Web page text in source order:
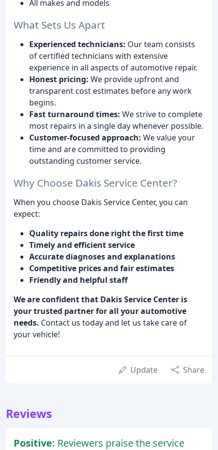
All makes and models
What Sets Us Apart
Experienced technicians: Our team consists
of certified technicians with extensive
experience in all aspects of automotive repair.
Honest pricing: We provide upfront and
transparent cost estimates before any work
begins.
Fast turnaround times: We strive to complete
most repairs in a single day whenever possible.
Customer-focused approach: We value your
time and are committed to providing
outstanding customer service.
Why Choose Dakis Service Center?
When you choose Dakis Service Center, you can
expect:
Quality repairs done right the first time
Timely and efficient service
Accurate diagnoses and explanations
Competitive prices and fair estimates
Friendly and helpful staff
We are confident that Dakis Service Center is
your trusted partner for all your automotive
needs. Contact us today and let us take care of
your vehicle!
Update Share
Reviews
Positive: Reviewers praise the service